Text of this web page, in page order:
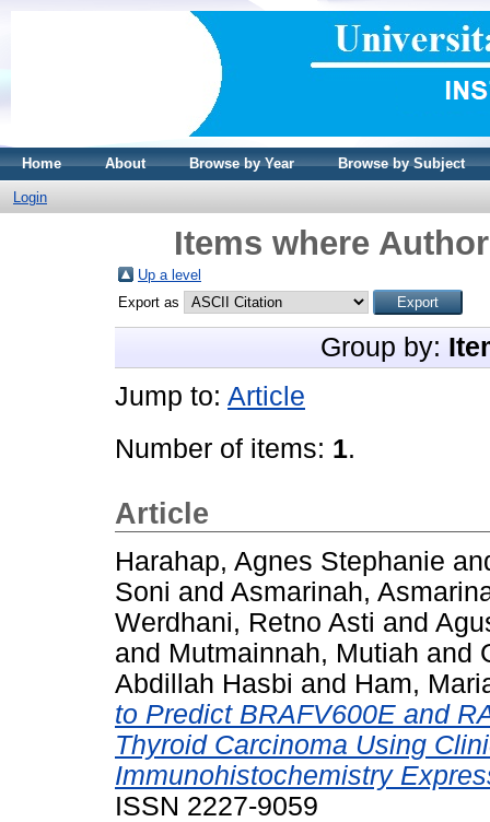
Home About Browse by Year Browse by Subject
Login
Items where
Up a level
Export as
Group by:
Jump to: Article
Number of items: 1.
Article
Harahap, Agnes Stephanie
Soni and Asmarinah,
Werdhani, Retno Asti and
and Mutmainnah, Mutiah and
Abdillah Hasbi and Ham,
to Predict BRAFV600E and
Thyroid Carcinoma Using
Immunohistochemistry
ISSN 2227-9059